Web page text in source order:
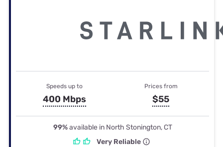
Speeds up to
400 Mbps
Prices from
$55
99%available in North Stonington, CT
Very Reliable